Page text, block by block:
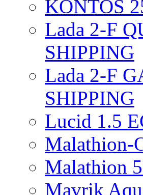
KONTOS
Lada 2-F
SHIPPING
Lada 2-F
SHIPPING
Lucid 1.5
Malathion-
Malathion
Mavrik